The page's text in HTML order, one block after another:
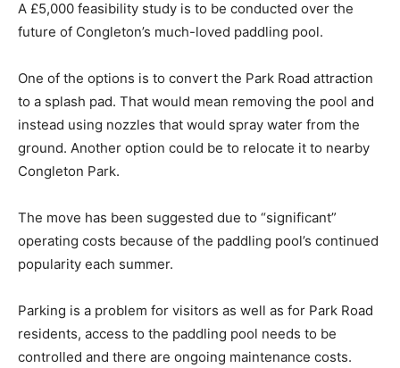
A £5,000 feasibility study is to be conducted over the
future of Congleton’s much-loved paddling pool.
One of the options is to convert the Park Road attraction
to a splash pad. That would mean removing the pool and
instead using nozzles that would spray water from the
ground. Another option could be to relocate it to nearby
Congleton Park.
The move has been suggested due to “significant”
operating costs because of the paddling pool’s continued
popularity each summer.
Parking is a problem for visitors as well as for Park Road
residents, access to the paddling pool needs to be
controlled and there are ongoing maintenance costs.